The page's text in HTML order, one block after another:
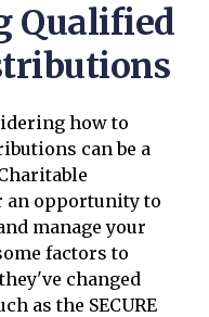
Qualified
how to
can be a
an opportunity to
manage your
factors to
changed
as the SECURE